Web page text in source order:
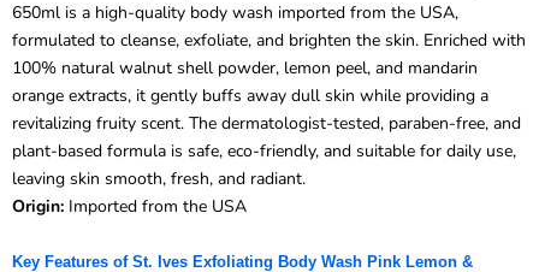
650ml is a high-quality body wash imported from the USA,
formulated to cleanse, exfoliate, and brighten the skin. Enriched with
100% natural walnut shell powder, lemon peel, and mandarin
orange extracts, it gently buffs away dull skin while providing a
revitalizing fruity scent. The dermatologist-tested, paraben-free, and
plant-based formula is safe, eco-friendly, and suitable for daily use,
leaving skin smooth, fresh, and radiant.
Origin: Imported from the USA
Key Features of St. Ives Exfoliating Body Wash Pink Lemon &